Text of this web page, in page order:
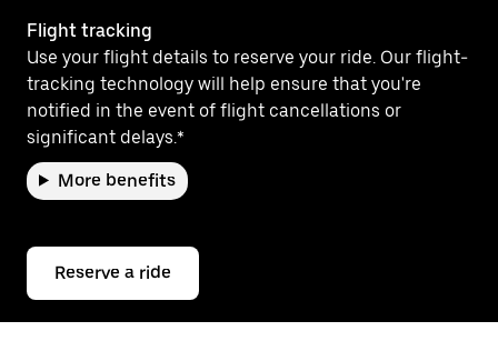
Flight tracking
Use your flight details to reserve your ride. Our flight-
tracking technology will help ensure that you're
notified in the event of flight cancellations or
significant delays.*
More benefits
Reserve a ride